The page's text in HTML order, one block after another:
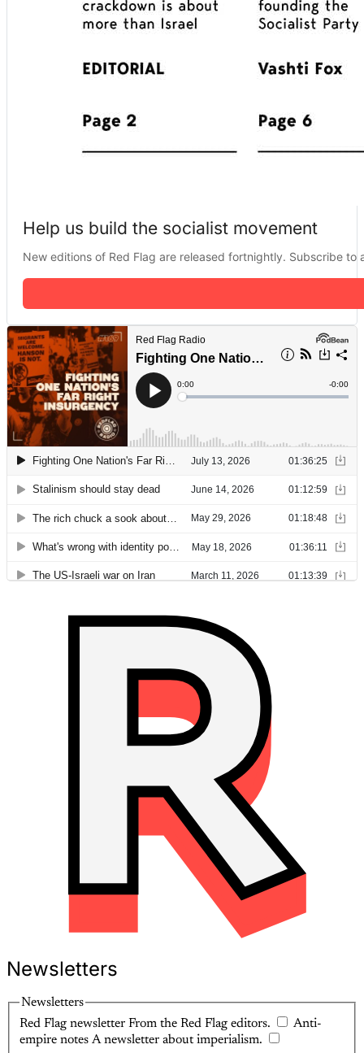
Help us build the socialist movement
New editions of Red Flag are released fortnightly. Subscribe
Newsletters
Newsletters
Red Flag newsletter From the Red Flag editors.
Anti-
empire notes A newsletter about imperialism.